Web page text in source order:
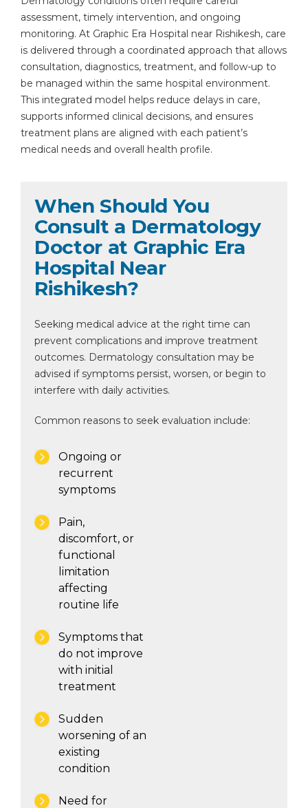
assessment, timely intervention, and ongoing
monitoring. At Graphic Era Hospital near Rishikesh, care
is delivered through a coordinated approach that allows
consultation, diagnostics, treatment, and follow-up to
be managed within the same hospital environment.
This integrated model helps reduce delays in care,
supports informed clinical decisions, and ensures
treatment plans are aligned with each patient’s
medical needs and overall health profile.
When Should You
Consult a Dermatology
Doctor at Graphic Era
Hospital Near
Rishikesh?
Seeking medical advice at the right time can
prevent complications and improve treatment
outcomes. Dermatology consultation may be
advised if symptoms persist, worsen, or begin to
interfere with daily activities.
Common reasons to seek evaluation include:
Ongoing or
recurrent
symptoms
Pain,
discomfort, or
functional
limitation
affecting
routine life
Symptoms that
do not improve
with initial
treatment
Sudden
worsening of an
existing
condition
Need for